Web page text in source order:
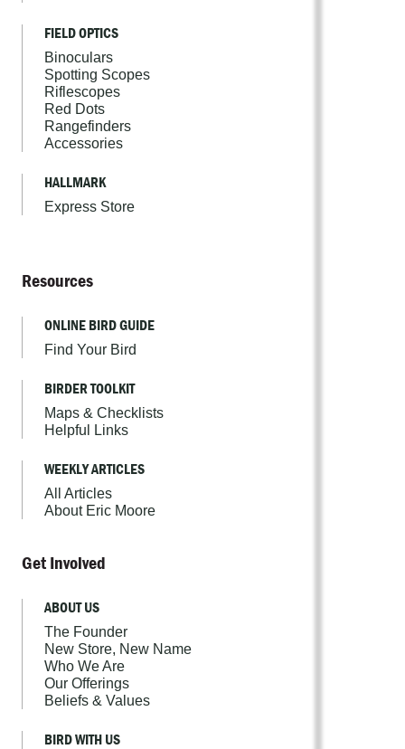
FIELD OPTICS
Binoculars
Spotting Scopes
Riflescopes
Red Dots
Rangefinders
Accessories
HALLMARK
Express Store
Resources
ONLINE BIRD GUIDE
Find Your Bird
BIRDER TOOLKIT
Maps & Checklists
Helpful Links
WEEKLY ARTICLES
All Articles
About Eric Moore
Get Involved
ABOUT US
The Founder
New Store, New Name
Who We Are
Our Offerings
Beliefs & Values
BIRD WITH US